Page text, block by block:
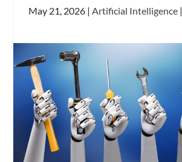
May 21, 2026| Artificial Intelligence|